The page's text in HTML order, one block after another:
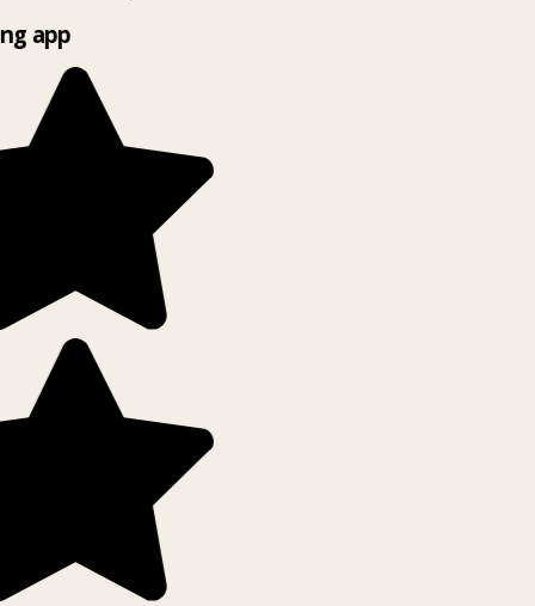
app